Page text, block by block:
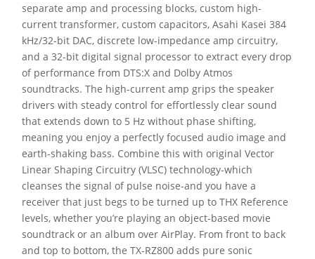
separate amp and processing blocks, custom high-
current transformer, custom capacitors, Asahi Kasei 384
kHz/32-bit DAC, discrete low-impedance amp circuitry,
and a 32-bit digital signal processor to extract every drop
of performance from DTS:X and Dolby Atmos
soundtracks. The high-current amp grips the speaker
drivers with steady control for effortlessly clear sound
that extends down to 5 Hz without phase shifting,
meaning you enjoy a perfectly focused audio image and
earth-shaking bass. Combine this with original Vector
Linear Shaping Circuitry (VLSC) technology-which
cleanses the signal of pulse noise-and you have a
receiver that just begs to be turned up to THX Reference
levels, whether you’re playing an object-based movie
soundtrack or an album over AirPlay. From front to back
and top to bottom, the TX-RZ800 adds pure sonic